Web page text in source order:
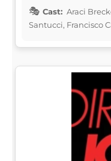
Cast: Araci
Santucci, Francisco